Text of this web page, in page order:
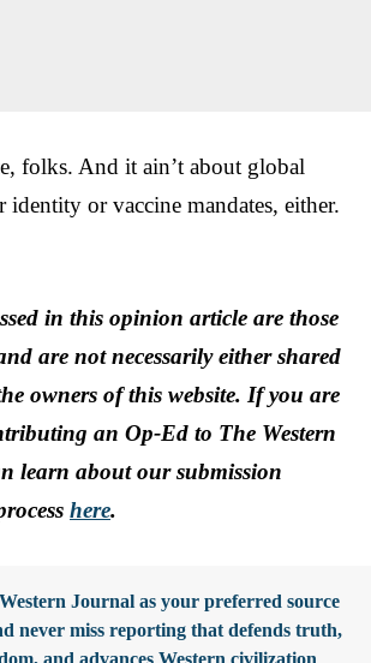
folks. And it ain’t about global
identity or vaccine mandates, either.
in this opinion article are those
are not necessarily either shared
owners of this website. If you are
an Op-Ed to The Western
learn about our submission
here.
Journal as your preferred source
never miss reporting that defends truth,
and advances Western civilization